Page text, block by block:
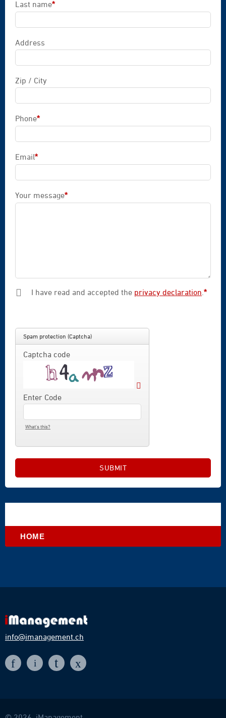
Last name*
Address
Zip / City
Phone*
Email*
Your message*
I have read and accepted the privacy declaration *
Spam protection (Captcha)
Captcha code
Enter Code
What's this?
HOME
info@imanagement.ch
f i t x